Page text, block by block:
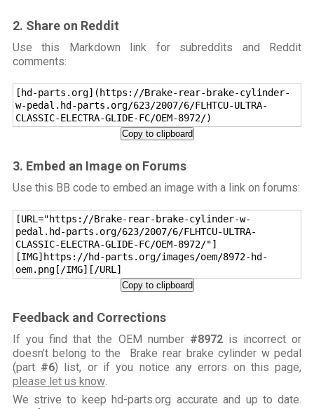
2. Share on Reddit
Use this Markdown link for subreddits and Reddit
comments:
[hd-parts.org](https://Brake-rear-brake-cylinder-
w-pedal.hd-parts.org/623/2007/6/FLHTCU-ULTRA-
CLASSIC-ELECTRA-GLIDE-FC/OEM-8972/)
Copy to clipboard
3. Embed an Image on Forums
Use this BB code to embed an image with a link on forums:
[URL="https://Brake-rear-brake-cylinder-w-
pedal.hd-parts.org/623/2007/6/FLHTCU-ULTRA-
CLASSIC-ELECTRA-GLIDE-FC/OEM-8972/"]
[IMG]https://hd-parts.org/images/oem/8972-hd-
oem.png[/IMG][/URL]
Copy to clipboard
Feedback and Corrections
If you find that the OEM number #8972is incorrect or
doesn't belong to the Brake rear brake cylinder w pedal
(part #6) list, or if you notice any errors on this page,
please let us know.
We strive to keep hd-parts.org accurate and up to date.